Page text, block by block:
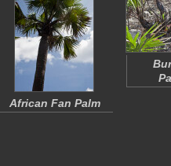
African Fan Palm